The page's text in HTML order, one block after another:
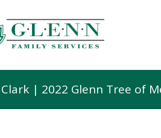
| 2022 Glenn Tree of